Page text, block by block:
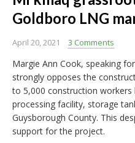
Goldboro LNG
April 20, 2021 3 Comments
Margie Ann Cook, speaking
strongly opposes the
to 5,000 construction
processing facility, storage
Guysborough County. This
support for the project.